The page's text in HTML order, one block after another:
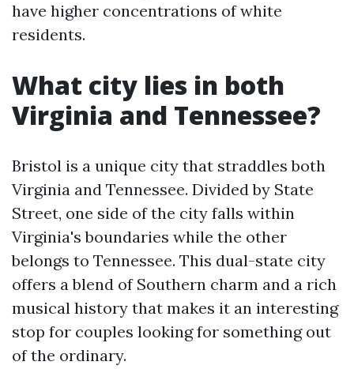
have higher concentrations of white
residents.
What city lies in both
Virginia and Tennessee?
Bristol is a unique city that straddles both
Virginia and Tennessee. Divided by State
Street, one side of the city falls within
Virginia's boundaries while the other
belongs to Tennessee. This dual-state city
offers a blend of Southern charm and a rich
musical history that makes it an interesting
stop for couples looking for something out
of the ordinary.